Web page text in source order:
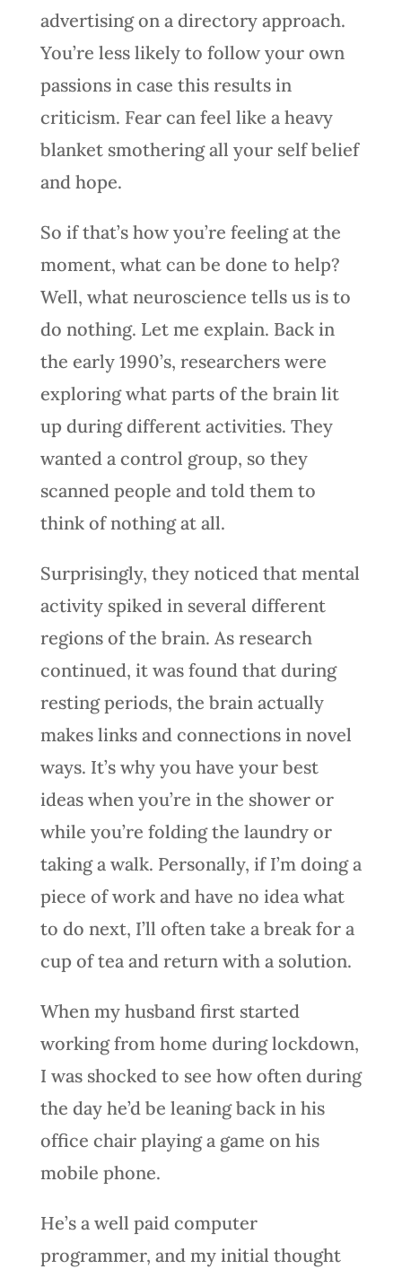
advertising on a directory approach.
You’re less likely to follow your own
passions in case this results in
criticism. Fear can feel like a heavy
blanket smothering all your self belief
and hope.
So if that’s how you’re feeling at the
moment, what can be done to help?
Well, what neuroscience tells us is to
do nothing. Let me explain. Back in
the early 1990’s, researchers were
exploring what parts of the brain lit
up during different activities. They
wanted a control group, so they
scanned people and told them to
think of nothing at all.
Surprisingly, they noticed that mental
activity spiked in several different
regions of the brain. As research
continued, it was found that during
resting periods, the brain actually
makes links and connections in novel
ways. It’s why you have your best
ideas when you’re in the shower or
while you’re folding the laundry or
taking a walk. Personally, if I’m doing a
piece of work and have no idea what
to do next, I’ll often take a break for a
cup of tea and return with a solution.
When my husband first started
working from home during lockdown,
I was shocked to see how often during
the day he’d be leaning back in his
office chair playing a game on his
mobile phone.
He’s a well paid computer
programmer, and my initial thought